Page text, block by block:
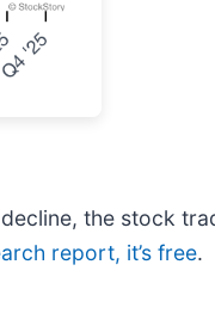
the stock
report, it’s free.